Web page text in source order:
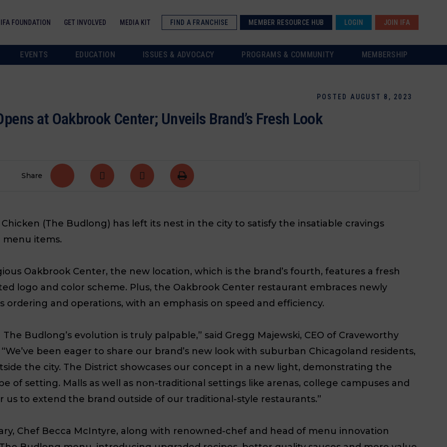
IFA FOUNDATION GET INVOLVED MEDIA KIT FIND A FRANCHISE MEMBER RESOURCE HUB LOGIN JOIN IFA
EVENTS EDUCATION ISSUES & ADVOCACY PROGRAMS & COMMUNITY MEMBERSHIP
POSTED AUGUST 8, 2023
at Oakbrook Center; Unveils Brand’s Fresh Look
Share
(The Budlong) has left its nest in the city to satisfy the insatiable cravings
menu items.
Oakbrook Center, the new location, which is the brand’s fourth, features a fresh
logo and color scheme. Plus, the Oakbrook Center restaurant embraces newly
and operations, with an emphasis on speed and efficiency.
Budlong’s evolution is truly palpable,” said Gregg Majewski, CEO of Craveworthy
We’ve been eager to share our brand’s new look with suburban Chicagoland residents,
the city. The District showcases our concept in a new light, demonstrating the
of setting. Malls as well as non-traditional settings like arenas, college campuses and
to extend the brand outside of our traditional-style restaurants.”
Chef Becca McIntyre, along with renowned-chef and head of menu innovation